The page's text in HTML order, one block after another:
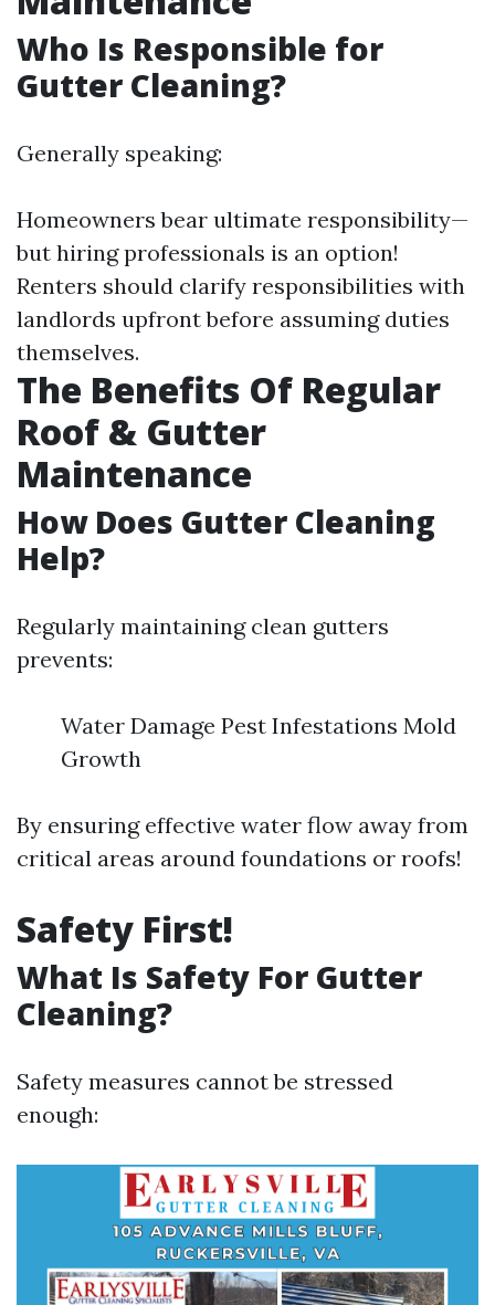
Who Is Responsible for
Gutter Cleaning?
Generally speaking:
Homeowners bear ultimate responsibility—
but hiring professionals is an option!
Renters should clarify responsibilities with
landlords upfront before assuming duties
themselves.
The Benefits Of Regular
Roof & Gutter
Maintenance
How Does Gutter Cleaning
Help?
Regularly maintaining clean gutters
prevents:
Water Damage Pest Infestations Mold
Growth
By ensuring effective water flow away from
critical areas around foundations or roofs!
Safety First!
What Is Safety For Gutter
Cleaning?
Safety measures cannot be stressed
enough: